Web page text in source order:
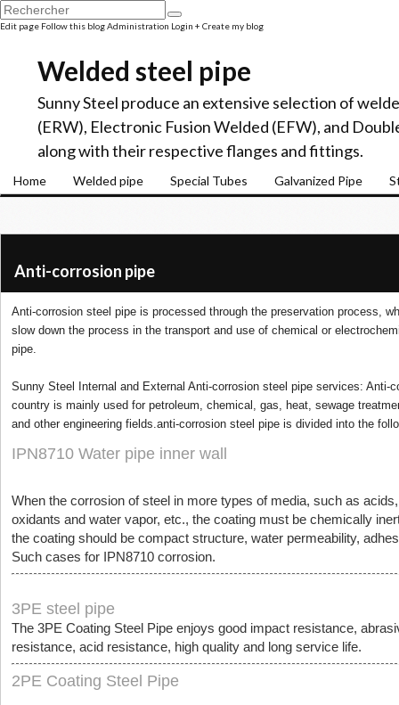
Edit page Follow this blogAdministration Login + Create my blog
Welded steel pipe
Sunny Steel produce an extensive selection of
(ERW), Electronic Fusion Welded (EFW), and
along with their respective flanges and fittings.
Home Welded pipe Special Tubes Galvanized Pipe
Anti-corrosion pipe
Anti-corrosion steel pipe is processed through the preservation process,
slow down the process in the transport and use of chemical or
pipe.
Sunny Steel Internal and External Anti-corrosion steel pipe services: Anti-
country is mainly used for petroleum, chemical, gas, heat, sewage
and other engineering fields.anti-corrosion steel pipe is divided into the
IPN8710 Water pipe inner wall
When the corrosion of steel in more types of media, such as
oxidants and water vapor, etc., the coating must be chemically
the coating should be compact structure, water permeability,
Such cases for IPN8710 corrosion.
3PE steel pipe
The 3PE Coating Steel Pipe enjoys good impact resistance,
resistance, acid resistance, high quality and long service life.
2PE Coating Steel Pipe